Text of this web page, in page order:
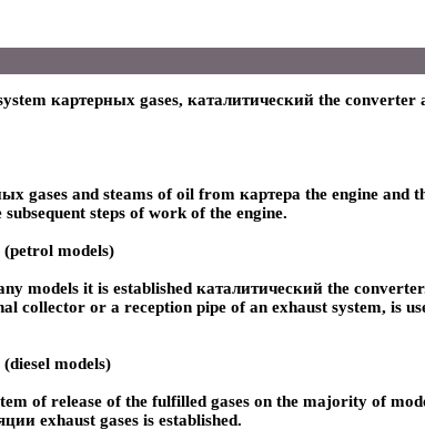
картерных gases, каталитический the converter
gases and steams of oil from картера the engine and
steps of work of the engine.
(petrol models)
models it is established каталитический the
collector or a reception pipe of an exhaust system, is
models)
of release of the fulfilled gases on the majority of
exhaust gases is established.